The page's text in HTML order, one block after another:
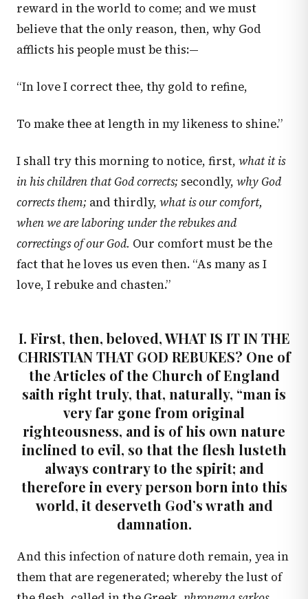
reward in the world to come; and we must
believe that the only reason, then, why God
afflicts his people must be this:—
“In love I correct thee, thy gold to refine,
To make thee at length in my likeness to shine.”
I shall try this morning to notice, first, what it is
in his children that God corrects; secondly, why God
corrects them; and thirdly, what is our comfort,
when we are laboring under the rebukes and
correctings of our God. Our comfort must be the
fact that he loves us even then. “As many as I
love, I rebuke and chasten.”
I. First, then, beloved, WHAT IS IT IN THE
CHRISTIAN THAT GOD REBUKES? One of
the Articles of the Church of England
saith right truly, that, naturally, “man is
very far gone from original
righteousness, and is of his own nature
inclined to evil, so that the flesh lusteth
always contrary to the spirit; and
therefore in every person born into this
world, it deserveth God’s wrath and
damnation.
And this infection of nature doth remain, yea in
them that are regenerated; whereby the lust of